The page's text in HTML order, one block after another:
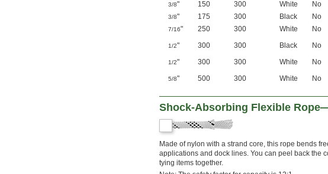
3/8" 150 300 White No
3/8" 175 300 Black No
7/16" 250 300 White No
1/2" 300 300 Black No
1/2" 300 300 White No
5/8" 500 300 White No
Shock-Absorbing Flexible
Made of nylon with a strand core, this rope bends
applications and dock lines. You can peel back the
tying items together.